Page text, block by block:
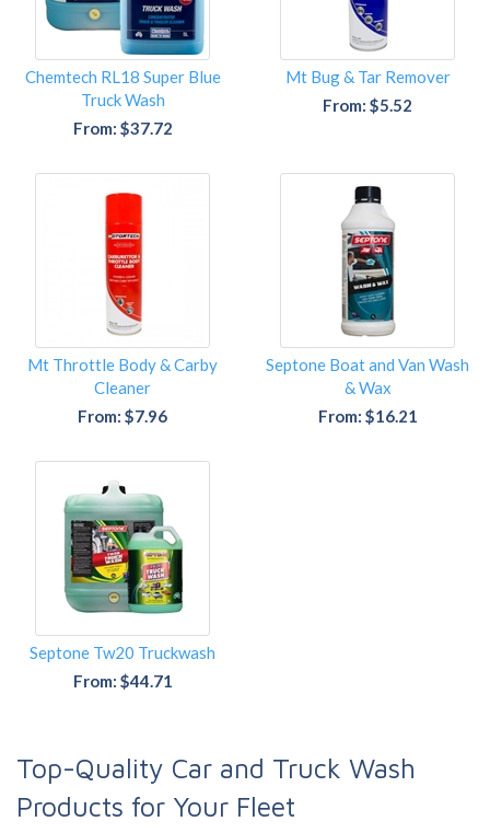
Chemtech RL18 Super Blue
Truck Wash
From: $37.72
Mt Bug & Tar Remover
From: $5.52
Mt Throttle Body & Carby
Cleaner
From: $7.96
Septone Boat and Van Wash
& Wax
From: $16.21
Septone Tw20 Truckwash
From: $44.71
Top-Quality Car and Truck Wash
Products for Your Fleet